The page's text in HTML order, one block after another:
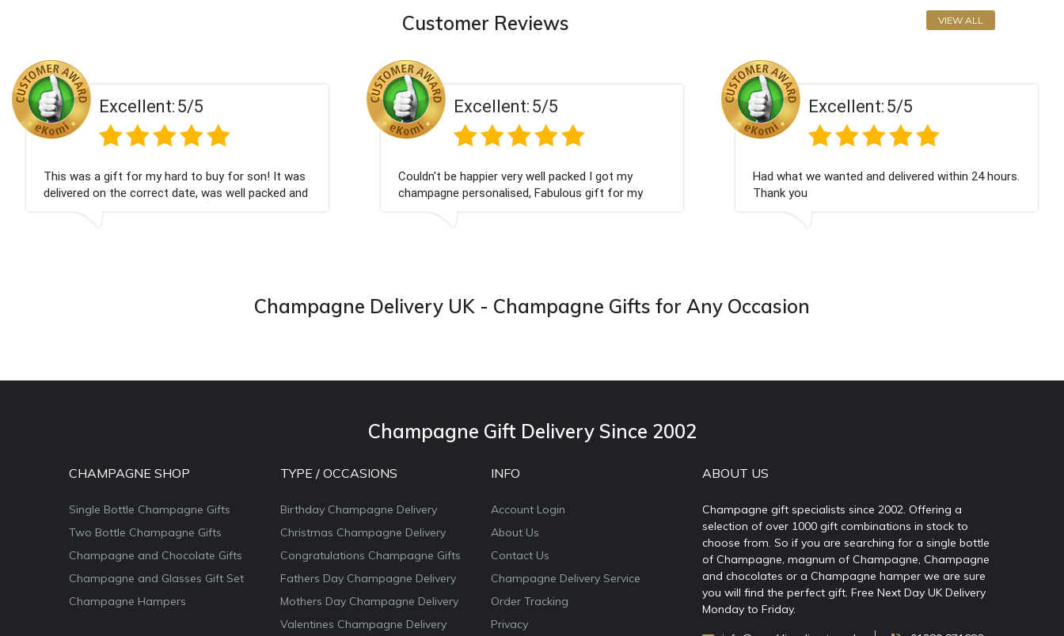
Customer Reviews VIEW ALL
Excellent:
Couldn't be happier very well packed I got my
champagne personalised, Fabulous gift for my
Excellent:
Had what we wanted and delivered within 24 hours.
Thank you
Excellent:
Perfect service
Champagne Delivery UK - Champagne Gifts for Any Occasion
Champagne Gift Delivery Since 2002
CHAMPAGNE SHOP
Single Bottle Champagne Gifts
Two Bottle Champagne Gifts
Champagne and Chocolate Gifts
Champagne and Glasses Gift Set
Champagne Hampers
TYPE / OCCASIONS
Birthday Champagne Delivery
Christmas Champagne Delivery
Congratulations Champagne Gifts
Fathers Day Champagne Delivery
Mothers Day Champagne Delivery
Valentines Champagne Delivery
INFO
Account Login
About Us
Contact Us
Champagne Delivery Service
Order Tracking
Privacy
ABOUT US
Champagne gift specialists since 2002. Offering a
selection of over 1000 gift combinations in stock to
choose from. So if you are searching for a single bottle
of Champagne, magnum of Champagne, Champagne
and chocolates or a Champagne hamper we are sure
you will find the perfect gift. Free Next Day UK Delivery
Monday to Friday.